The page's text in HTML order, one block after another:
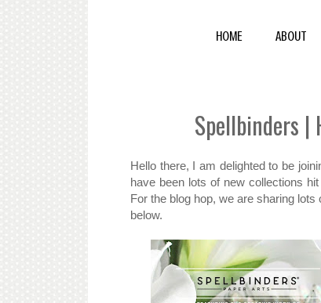
HOME ABOUT
Spellbinders
Hello there, I am delighted to be
have been lots of new collections
For the blog hop, we are sharing
below.